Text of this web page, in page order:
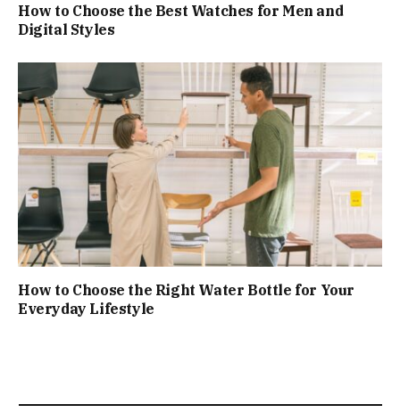
How to Choose the Best Watches for Men and
Digital Styles
How to Choose the Right Water Bottle for Your
Everyday Lifestyle